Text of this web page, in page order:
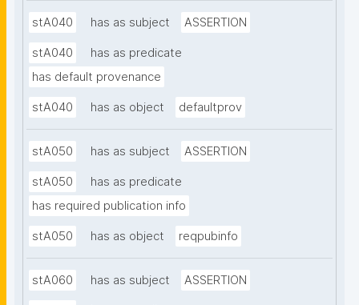
stA040 has as subject ASSERTION
stA040
has as predicate
has default provenance
stA040 has as object defaultprov
stA050 has as subject ASSERTION
stA050
has as predicate
has required publication info
stA050 has as object reqpubinfo
stA060 has as subject ASSERTION